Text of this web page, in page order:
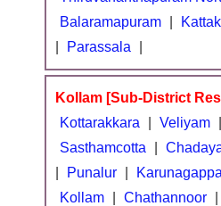
Balaramapuram
Parassala
Kollam [Sub-District
Kottarakkara
Veliyam
Sasthamcotta
Punalur
Kollam
Chathannoor